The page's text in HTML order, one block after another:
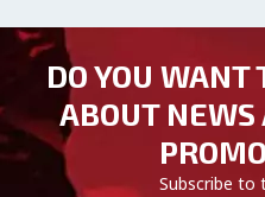
DO YOU WANT
ABOUT
Subscribe to